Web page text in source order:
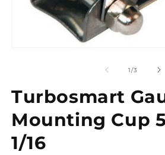
1/of
3
Turbosmart
Mounting Cup
1/16